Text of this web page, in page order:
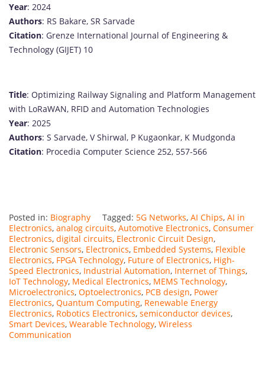
Year: 2024
Authors: RS Bakare, SR Sarvade
Citation: Grenze International Journal of Engineering &
Technology (GIJET) 10
Title: Optimizing Railway Signaling and Platform Management
with LoRaWAN, RFID and Automation Technologies
Year: 2025
Authors: S Sarvade, V Shirwal, P Kugaonkar, K Mudgonda
Citation: Procedia Computer Science 252, 557-566
Posted in: Biography Tagged: 5G Networks, AI Chips, AI in
Electronics, analog circuits, Automotive Electronics, Consumer
Electronics, digital circuits, Electronic Circuit Design,
Electronic Sensors, Electronics, Embedded Systems, Flexible
Electronics, FPGA Technology, Future of Electronics, High-
Speed Electronics, Industrial Automation, Internet of Things,
IoT Technology, Medical Electronics, MEMS Technology,
Microelectronics, Optoelectronics, PCB design, Power
Electronics, Quantum Computing, Renewable Energy
Electronics, Robotics Electronics, semiconductor devices,
Smart Devices, Wearable Technology, Wireless
Communication